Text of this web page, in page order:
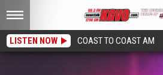
LISTEN NOW COAST TO COAST AM